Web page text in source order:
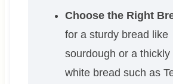
Choose the Right
for a sturdy bread like
sourdough or a thickly
white bread such as